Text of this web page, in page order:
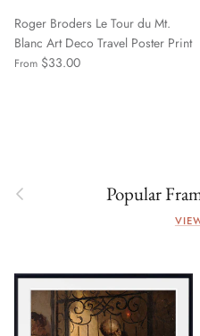
Roger Broders Le Tour du Mt.
Blanc Art Deco Travel Poster Print
From $33.00
Previous Popular